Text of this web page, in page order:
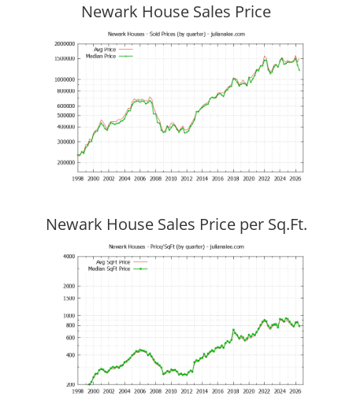
Newark House Sales Price
Newark House Sales Price per Sq.Ft.